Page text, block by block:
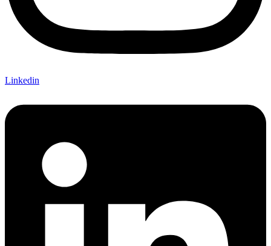
Linkedin